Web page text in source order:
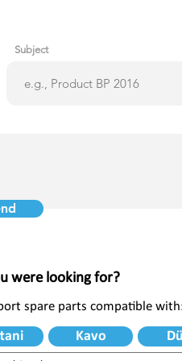
Subject
were looking for?
spare parts compatible
Kavo